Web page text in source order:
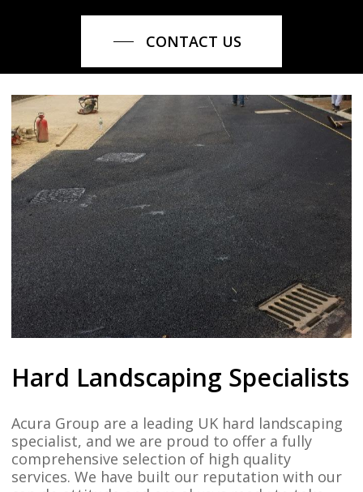
CONTACT US
Hard Landscaping Specialists
Acura Group are a leading UK hard landscaping
specialist, and we are proud to offer a fully
comprehensive selection of high quality
services. We have built our reputation with our